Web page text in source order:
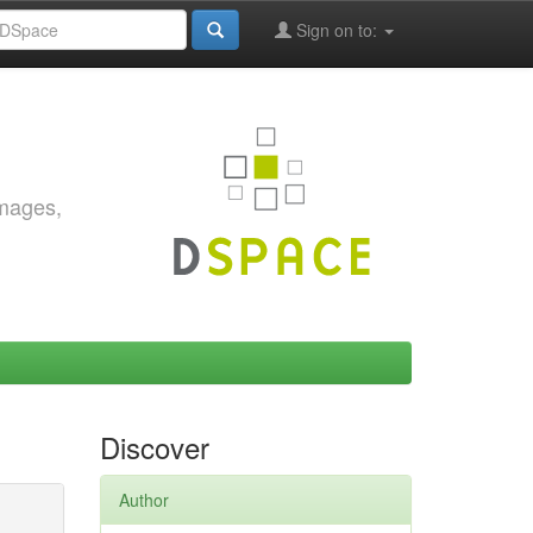
Sign on to:
Discover
Author